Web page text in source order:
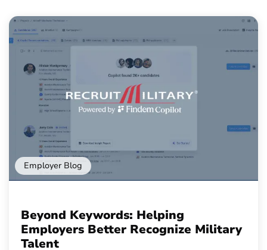
Employer Blog
Beyond Keywords: Helping
Employers Better Recognize Military
Talent